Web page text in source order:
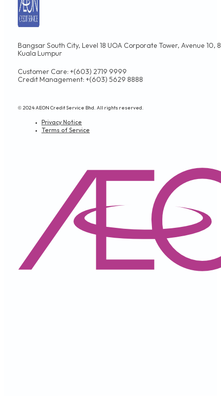
Bangsar South City, Level 18 UOA Corporate Tower, Avenue
Kuala Lumpur
Customer Care: +(603) 2719 9999
Credit Management: +(603) 5629 8888
© 2024 AEON Credit Service Bhd. All rights reserved.
Privacy Notice
Terms of Service